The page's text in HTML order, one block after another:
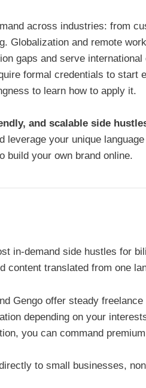
across industries: from
Globalization and remote
gaps and serve
formal credentials to start
to learn how to apply it.
and scalable side
your unique
build your own brand online.
in-demand side hustles for
content translated from one
Gengo offer steady
depending on your
you can command
to small businesses,